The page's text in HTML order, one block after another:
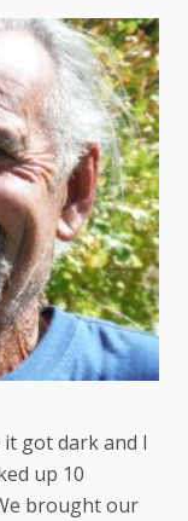
got dark and I
up 10
brought our